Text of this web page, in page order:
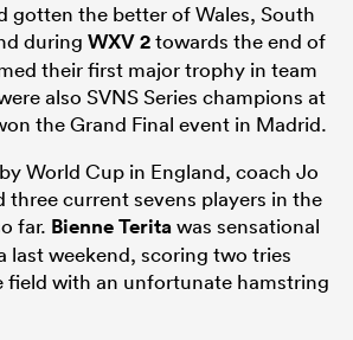
gotten the better of Wales, South
during WXV 2towards the end of
their first major trophy in team
also SVNS Series champions at
the Grand Final event in Madrid.
World Cup in England, coach Jo
three current sevens players in the
far. Bienne Teritawas sensational
last weekend, scoring two tries
field with an unfortunate hamstring